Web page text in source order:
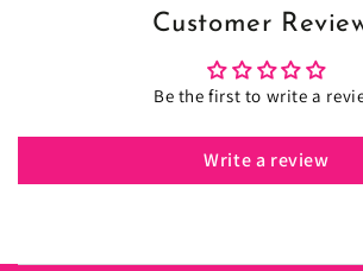
Customer
Be the first to write a
Write a review